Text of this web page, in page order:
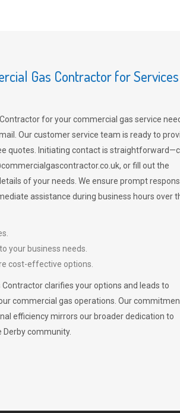
Gas Contractor for Services
for your commercial gas service
Our customer service team is ready to
quotes. Initiating contact is
, or fill out the
of your needs. We ensure prompt
assistance during business hours over
your business needs.
cost-effective options.
clarifies your options and leads to
commercial gas operations. Our
efficiency mirrors our broader dedication to
community.